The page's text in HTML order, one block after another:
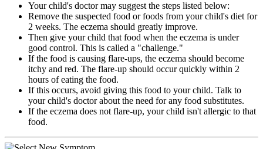
Your child's doctor may suggest the steps listed below:
Remove the suspected food or foods from your child's diet for
2 weeks. The eczema should greatly improve.
Then give your child that food when the eczema is under
good control. This is called a "challenge."
If the food is causing flare-ups, the eczema should become
itchy and red. The flare-up should occur quickly within 2
hours of eating the food.
If this occurs, avoid giving this food to your child. Talk to
your child's doctor about the need for any food substitutes.
If the eczema does not flare-up, your child isn't allergic to that
food.